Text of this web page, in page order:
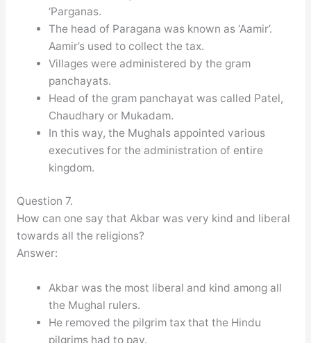
‘Parganas.
The head of Paragana was known as ‘Aamir’.
Aamir’s used to collect the tax.
Villages were administered by the gram
panchayats.
Head of the gram panchayat was called Patel,
Chaudhary or Mukadam.
In this way, the Mughals appointed various
executives for the administration of entire
kingdom.
Question 7.
How can one say that Akbar was very kind and liberal
towards all the religions?
Answer:
Akbar was the most liberal and kind among all
the Mughal rulers.
He removed the pilgrim tax that the Hindu
pilgrims had to pay.